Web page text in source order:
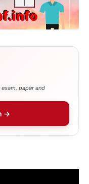
paper and
→